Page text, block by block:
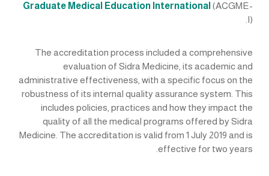
Graduate Medical Education International (ACGME-
I).
The accreditation process included a comprehensive
evaluation of Sidra Medicine, its academic and
administrative effectiveness, with a specific focus on the
robustness of its internal quality assurance system. This
includes policies, practices and how they impact the
quality of all the medical programs offered by Sidra
Medicine. The accreditation is valid from 1 July 2019 and is
effective for two years.